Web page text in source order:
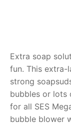
FAQs
Dino FAQ
Razor FAQ
Contact
Extra soap
fun. This extra-
strong
bubbles or lots
for all SES
bubble blower